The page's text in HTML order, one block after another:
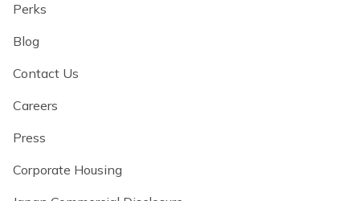
Perks
Blog
Contact Us
Careers
Press
Corporate Housing